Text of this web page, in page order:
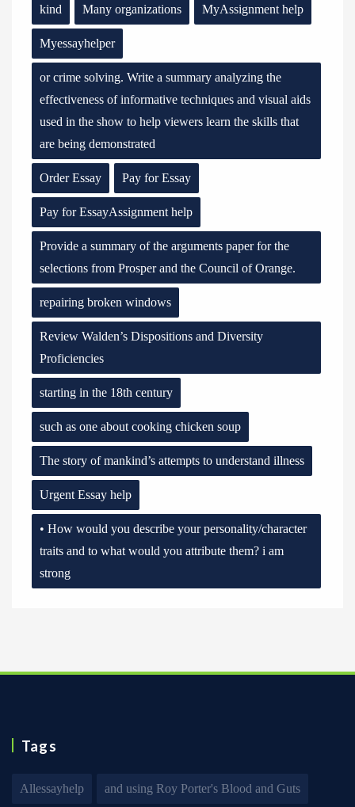
kind Many organizations MyAssignment help
Myessayhelper
or crime solving. Write a summary analyzing the
effectiveness of informative techniques and visual aids
used in the show to help viewers learn the skills that
are being demonstrated
Order Essay Pay for Essay
Pay for EssayAssignment help
Provide a summary of the arguments paper for the
selections from Prosper and the Council of Orange.
repairing broken windows
Review Walden’s Dispositions and Diversity
Proficiencies
starting in the 18th century
such as one about cooking chicken soup
The story of mankind’s attempts to understand illness
Urgent Essay help
• How would you describe your personality/character
traits and to what would you attribute them? i am
strong
Tags
Allessayhelp and using Roy Porter's Blood and Guts